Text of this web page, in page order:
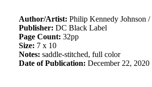
Author/Artist: Philip Kennedy Johnson
Publisher: DC Black Label
Page Count: 32pp
Size: 7 x 10
Notes: saddle-stitched, full color
Date of Publication: December 22, 2020